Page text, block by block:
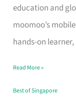
education and
moomoo’s
hands-on
Beginners
in
Singapore
Fits
Your
Read More »
Best of Singapore